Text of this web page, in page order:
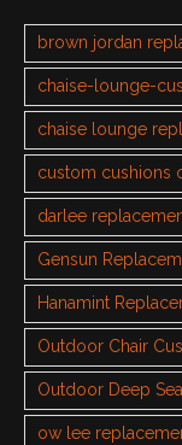
brown jordan
chaise-lounge-
chaise lounge
custom cushions
darlee
Gensun
Hanamint
Outdoor Chair
Outdoor Deep
ow lee